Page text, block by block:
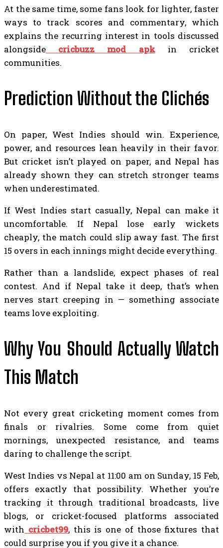
At the same time, some fans look for lighter, faster
ways to track scores and commentary, which
explains the recurring interest in tools discussed
alongside
cricbuzz mod apkin cricket
communities.
Prediction Without the Clichés
On paper, West Indies should win. Experience,
power, and resources lean heavily in their favor.
But cricket isn’t played on paper, and Nepal has
already shown they can stretch stronger teams
when underestimated.
If West Indies start casually, Nepal can make it
uncomfortable. If Nepal lose early wickets
cheaply, the match could slip away fast. The first
15 overs in each innings might decide everything.
Rather than a landslide, expect phases of real
contest. And if Nepal take it deep, that’s when
nerves start creeping in — something associate
teams love exploiting.
Why You Should Actually Watch
This Match
Not every great cricketing moment comes from
finals or rivalries. Some come from quiet
mornings, unexpected resistance, and teams
daring to challenge the script.
West Indies vs Nepal at 11:00 am on Sunday, 15 Feb,
offers exactly that possibility. Whether you’re
tracking it through traditional broadcasts, live
blogs, or cricket-focused platforms associated
with cricbet99, this is one of those fixtures that
could surprise you if you give it a chance.